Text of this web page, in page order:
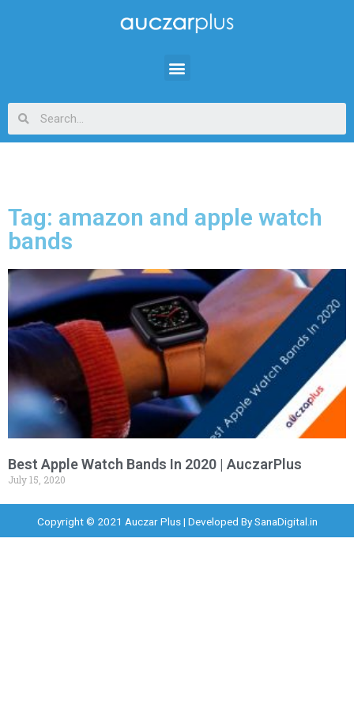
Tag: amazon and apple watch
bands
Best Apple Watch Bands In 2020 | AuczarPlus
July 15, 2020
Copyright © 2021 Auczar Plus | Developed BySanaDigital.in